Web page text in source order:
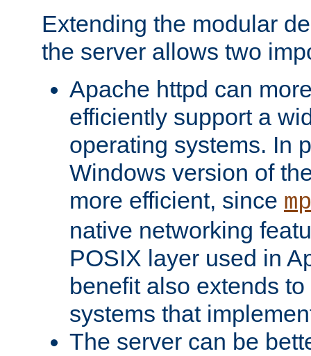
Extending the modular
the server allows two
Apache httpd can
efficiently support a
operating systems. In
Windows version of
more efficient, since
native networking
POSIX layer used in
benefit also extends
systems that
The server can be